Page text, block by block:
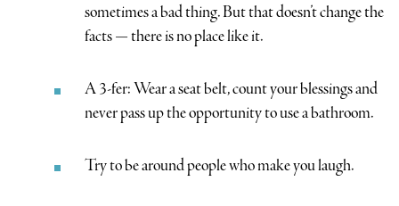
sometimes a bad thing. But that doesn’t change the
facts — there is no place like it.
A 3-fer: Wear a seat belt, count your blessings and
never pass up the opportunity to use a bathroom.
Try to be around people who make you laugh.